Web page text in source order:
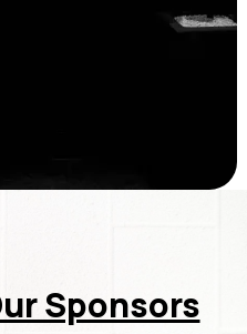
Sponsors